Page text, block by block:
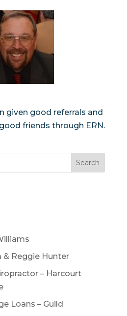
given good referrals and
friends through ERN.
Search
& Reggie Hunter
– Harcourt
Loans – Guild